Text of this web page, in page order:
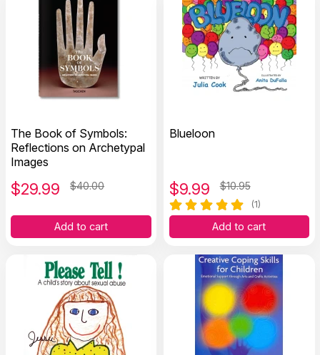
The Book of Symbols:
Reflections on Archetypal
Images
$29.99 $40.00
Add to cart
Blueloon
$9.99 $10.95
(1)
Add to cart